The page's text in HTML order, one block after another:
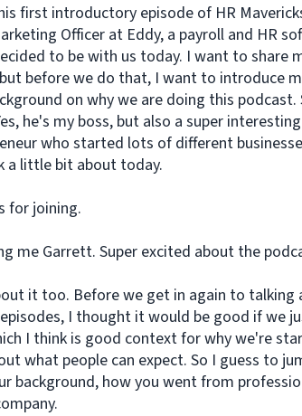
first introductory episode of HR
Officer at Eddy, a payroll and HR
to be with us today. I want to share
before we do that, I want to introduce
on why we are doing this podcast.
he's my boss, but also a super
who started lots of different
a little bit about today.
for joining.
me Garrett. Super excited about the
it too. Before we get in again to
I thought it would be good if we
I think is good context for why we're
what people can expect. So I guess to
background, how you went from